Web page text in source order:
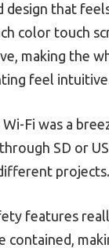
design that
color touch
making the
feel
Fi was a
SD or
projects.
features